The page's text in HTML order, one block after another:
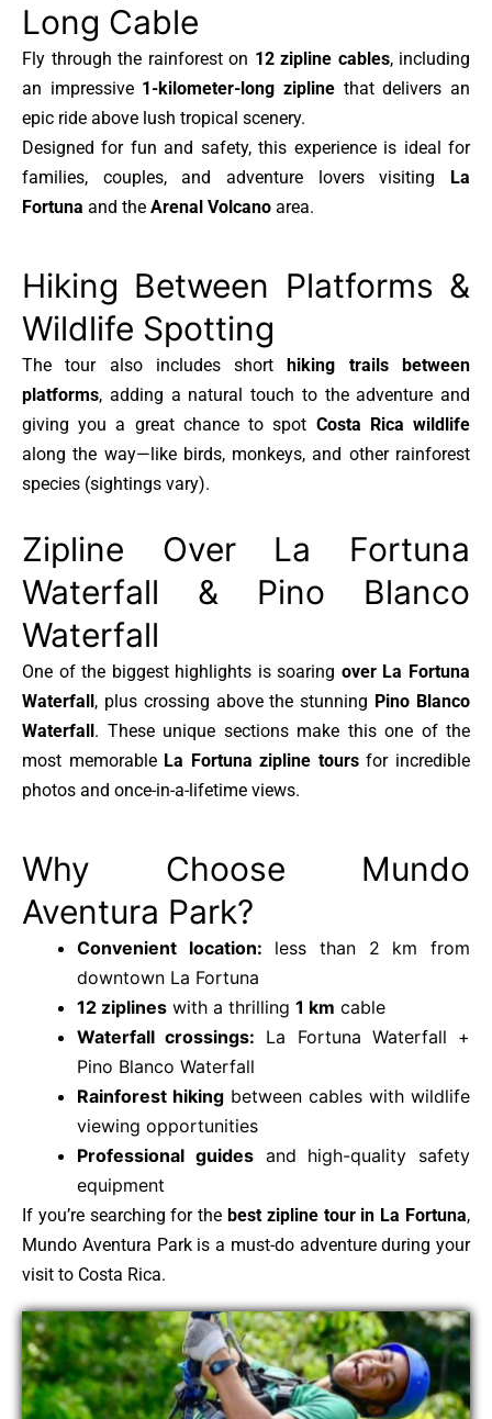
Long Cable
Fly through the rainforest on 12 zipline cables, including
an impressive 1-kilometer-long zipline that delivers an
epic ride above lush tropical scenery.
Designed for fun and safety, this experience is ideal for
families, couples, and adventure lovers visiting La
Fortuna and the Arenal Volcano area.
Hiking Between Platforms &
Wildlife Spotting
The tour also includes shorthiking trails between
platforms, adding a natural touch to the adventure and
giving you a great chance to spot Costa Rica wildlife
along the way—like birds, monkeys, and other rainforest
species (sightings vary).
Zipline Over La Fortuna
Waterfall & Pino Blanco
Waterfall
One of the biggest highlights is soaring over La Fortuna
Waterfall, plus crossing above the stunning Pino Blanco
Waterfall. These unique sections make this one of the
most memorable La Fortuna zipline toursfor incredible
photos and once-in-a-lifetime views.
Why Choose Mundo
Aventura Park?
Convenient location: less than 2 km from
downtown La Fortuna
12 ziplines with a thrilling 1 km cable
Waterfall crossings: La Fortuna Waterfall +
Pino Blanco Waterfall
Rainforest hiking between cables with wildlife
viewing opportunities
Professional guidesand high-quality safety
equipment
If you’re searching for the best zipline tour in La Fortuna,
Mundo Aventura Park is a must-do adventure during your
visit to Costa Rica.